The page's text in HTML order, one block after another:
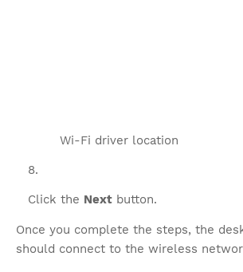
Wi-Fi driver location
Click the Next button.
Once you complete the steps, the
should connect to the wireless